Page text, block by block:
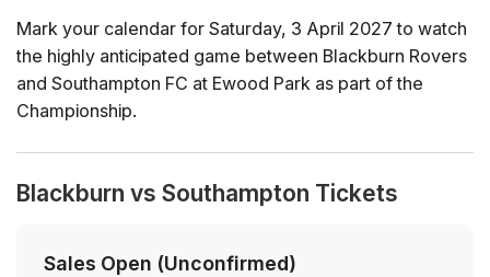
Mark your calendar for Saturday, 3 April 2027 to watch
the highly anticipated game between Blackburn Rovers
and Southampton FC at Ewood Park as part of the
Championship.
Blackburn vs Southampton Tickets
Sales Open (Unconfirmed)